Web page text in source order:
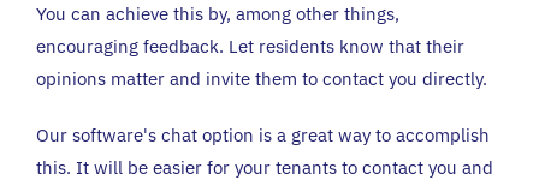
You can achieve this by, among other things,
encouraging feedback. Let residents know that their
opinions matter and invite them to contact you directly.
Our software's chat option is a great way to accomplish
this. It will be easier for your tenants to contact you and